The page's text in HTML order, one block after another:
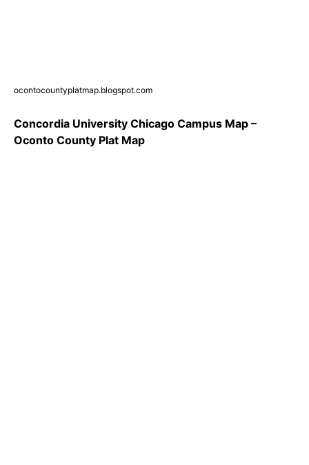
ocontocountyplatmap.blogspot.com
Concordia University Chicago Campus Map –
Oconto County Plat Map